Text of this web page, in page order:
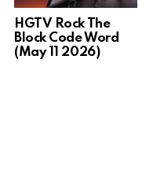
HGTV Rock The
Block Code Word
(May 11 2026)